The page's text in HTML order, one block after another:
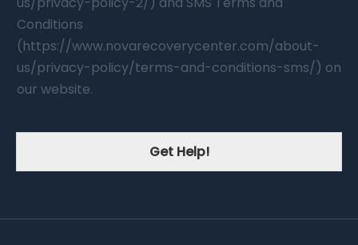
Conditions
(https://www.novarecoverycenter.com/about-
us/privacy-policy/terms-and-conditions-sms/) on
our website.
Get Help!